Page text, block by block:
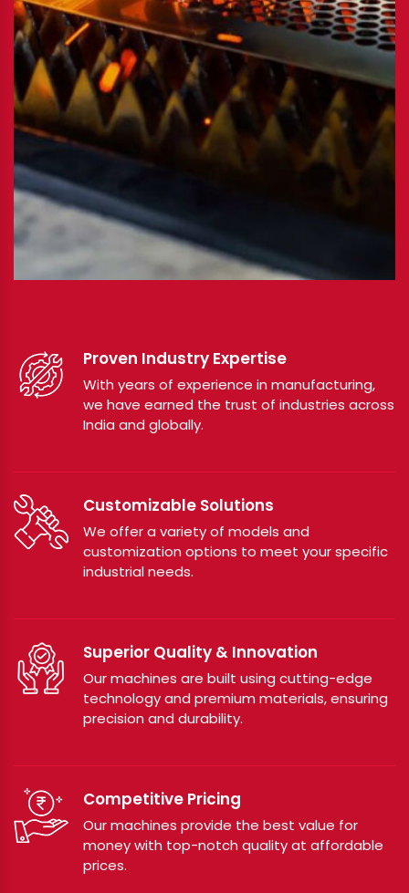
Proven Industry Expertise
With years of experience in manufacturing,
we have earned the trust of industries across
India and globally.
Customizable Solutions
We offer a variety of models and
customization options to meet your specific
industrial needs.
Superior Quality & Innovation
Our machines are built using cutting-edge
technology and premium materials, ensuring
precision and durability.
Competitive Pricing
Our machines provide the best value for
money with top-notch quality at affordable
prices.